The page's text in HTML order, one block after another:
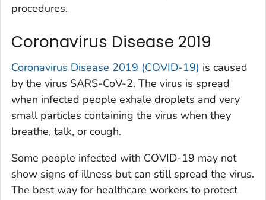
procedures.
Coronavirus Disease 2019
Coronavirus Disease 2019 (COVID-19) is caused
by the virus SARS-CoV-2. The virus is spread
when infected people exhale droplets and very
small particles containing the virus when they
breathe, talk, or cough.
Some people infected with COVID-19 may not
show signs of illness but can still spread the virus.
The best way for healthcare workers to protect